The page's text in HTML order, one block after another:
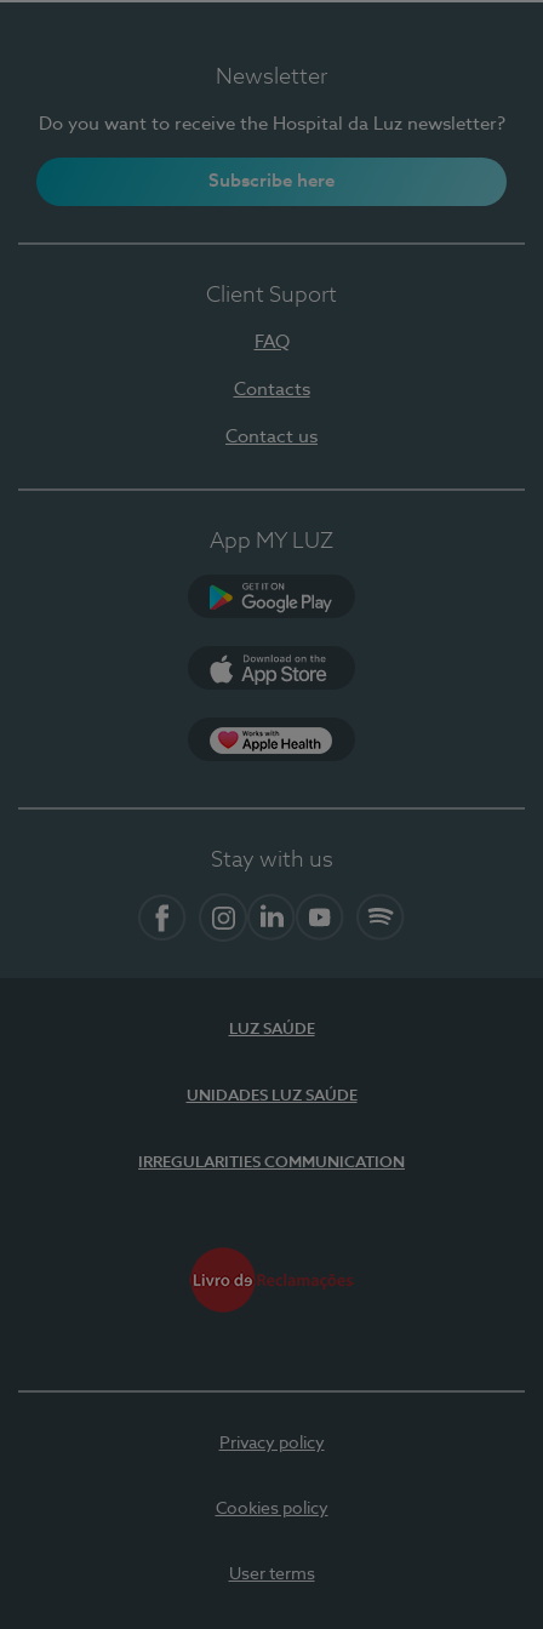
Newsletter
Do you want to receive the Hospital da Luz newsletter?
Subscribe here
Client Suport
FAQ
Contacts
Contact us
App MY LUZ
Stay with us
LUZ SAÚDE
UNIDADES LUZ SAÚDE
IRREGULARITIES COMMUNICATION
Privacy policy
Cookies policy
User terms